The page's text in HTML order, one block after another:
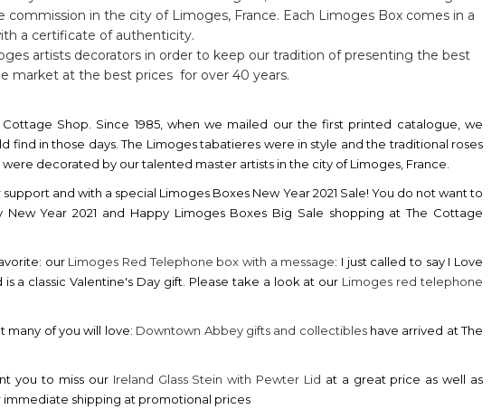
in the city of Limoges, France. Each Limoges Box comes in a
a certificate of authenticity.
artists decorators in order to keep our tradition of presenting the best
market at the best prices for over 40 years.
Shop. Since 1985, when we mailed our the first printed catalogue, we
in those days. The Limoges tabatieres were in style and the traditional roses
decorated by our talented master artists in the city of Limoges, France.
and with a special Limoges Boxes New Year 2021 Sale! You do not want to
Year 2021 and Happy Limoges Boxes Big Sale shopping at The Cottage
our Limoges Red Telephone box with a message: I just called to say I Love
a classic Valentine's Day gift. Please take a look at our Limoges red telephone
many of you will love: Downtown Abbey gifts and collectibleshave arrived at The
you to miss our Ireland Glass Stein with Pewter Lid at a great price as well as
immediate shipping at promotional prices